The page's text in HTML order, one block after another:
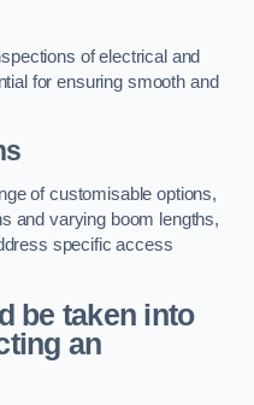
of electrical and
for ensuring smooth and
of customisable options,
and varying boom lengths,
specific access
be taken into
an